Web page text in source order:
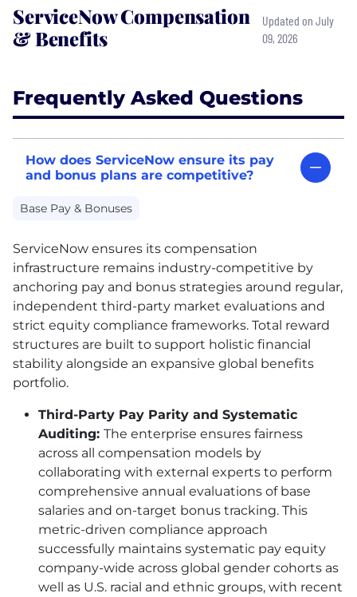
ServiceNow Compensation
& Benefits
Updated on July
09, 2026
Frequently Asked Questions
How does ServiceNow ensure its pay
and bonus plans are competitive?
Base Pay & Bonuses
ServiceNow ensures its compensation
infrastructure remains industry-competitive by
anchoring pay and bonus strategies around regular,
independent third-party market evaluations and
strict equity compliance frameworks. Total reward
structures are built to support holistic financial
stability alongside an expansive global benefits
portfolio.
Third-Party Pay Parity and Systematic
Auditing: The enterprise ensures fairness
across all compensation models by
collaborating with external experts to perform
comprehensive annual evaluations of base
salaries and on-target bonus tracking. This
metric-driven compliance approach
successfully maintains systematic pay equity
company-wide across global gender cohorts as
well as U.S. racial and ethnic groups, with recent